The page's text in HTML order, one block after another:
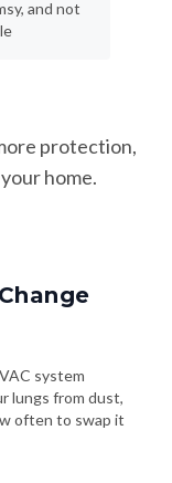
and not
protection,
home.
system
lungs from dust,
often to swap it